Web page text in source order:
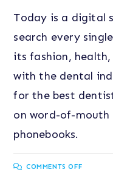
Today is a digital
search every
its fashion, health,
with the dental
for the best
on word-of-
phonebooks.
COMMENTS OFF